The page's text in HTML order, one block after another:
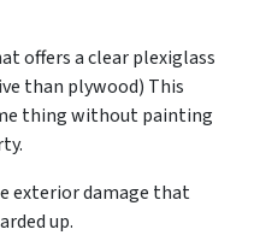
offers a clear plexiglass
than plywood) This
thing without painting
exterior damage that
up.